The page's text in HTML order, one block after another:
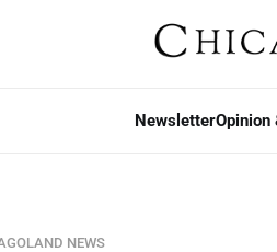
NewsletterOpinion
NEWS